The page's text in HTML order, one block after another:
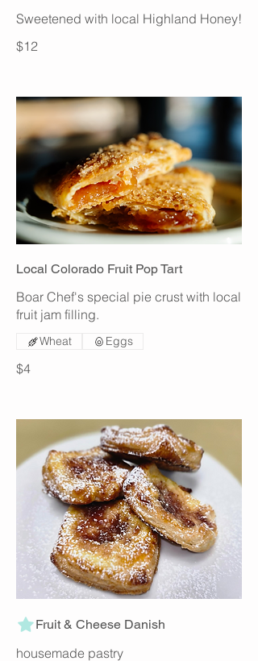
Sweetened with local Highland Honey!
$12
Local Colorado Fruit Pop Tart
Boar Chef's special pie crust with local
fruit jam filling.
$4
Wheat Eggs
Fruit & Cheese Danish
housemade pastry